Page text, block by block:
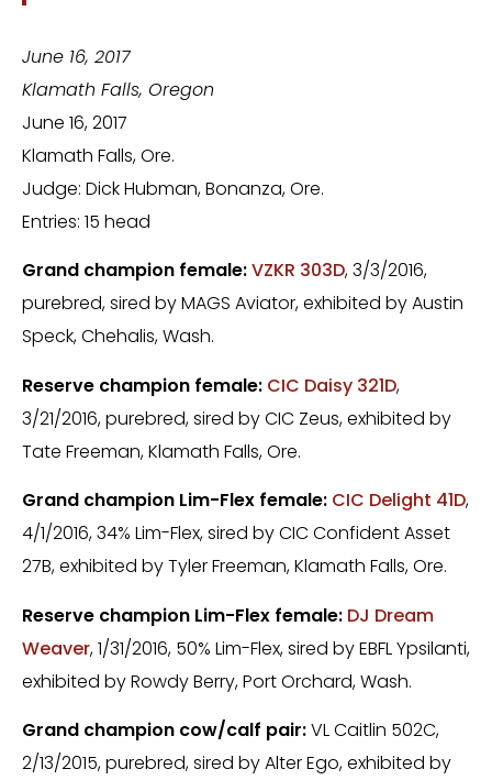
June 16, 2017
Klamath Falls, Oregon
June 16, 2017
Klamath Falls, Ore.
Judge: Dick Hubman, Bonanza, Ore.
Entries: 15 head
Grand champion female:VZKR 303D, 3/3/2016,
purebred, sired by MAGS Aviator, exhibited by Austin
Speck, Chehalis, Wash.
Reserve champion female: CIC Daisy 321D,
3/21/2016, purebred, sired by CIC Zeus, exhibited by
Tate Freeman, Klamath Falls, Ore.
Grand champion Lim-Flex female: CIC Delight 41D,
4/1/2016, 34% Lim-Flex, sired by CIC Confident Asset
27B, exhibited by Tyler Freeman, Klamath Falls, Ore.
Reserve champion Lim-Flex female: DJ Dream
Weaver, 1/31/2016, 50% Lim-Flex, sired by EBFL Ypsilanti,
exhibited by Rowdy Berry, Port Orchard, Wash.
Grand champion cow/calf pair:VL Caitlin 502C,
2/13/2015, purebred, sired by Alter Ego, exhibited by